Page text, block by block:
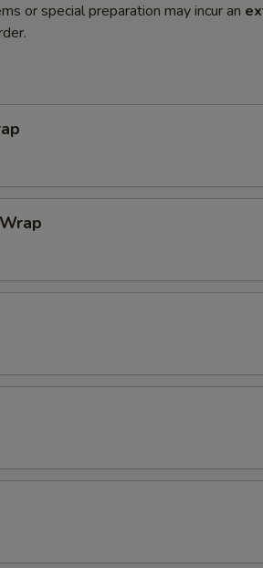
or special preparation may incur an